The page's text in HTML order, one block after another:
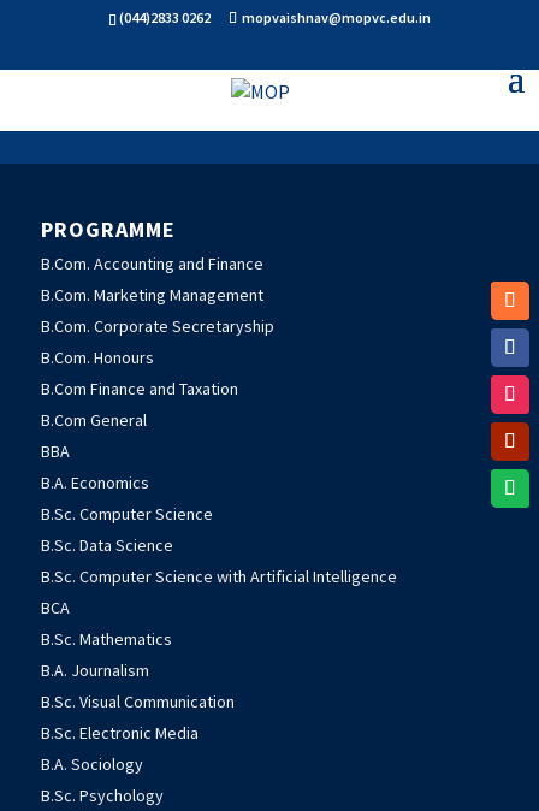
(044)2833 0262 mopvaishnav@mopvc.edu.in
PROGRAMME
B.Com. Accounting and Finance
B.Com. Marketing Management
B.Com. Corporate Secretaryship
B.Com. Honours
B.Com Finance and Taxation
B.Com General
BBA
B.A. Economics
B.Sc. Computer Science
B.Sc. Data Science
B.Sc. Computer Science with Artificial Intelligence
BCA
B.Sc. Mathematics
B.A. Journalism
B.Sc. Visual Communication
B.Sc. Electronic Media
B.A. Sociology
B.Sc. Psychology